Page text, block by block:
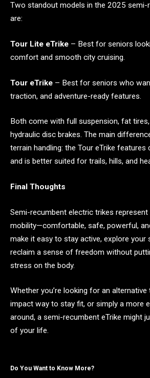
Two standout models in the 2025 semi-
are:
Tour Lite eTrike – Best for seniors
comfort and smooth city cruising.
Tour eTrike – Best for seniors who
traction, and adventure-ready features.
Both come with full suspension, fat
hydraulic disc brakes. The main
terrain handling: the Tour eTrike
and is better suited for trails, hills, and
Final Thoughts
Semi-recumbent electric trikes
mobility—comfortable, safe, powerful,
make it easy to stay active, explore your
reclaim a sense of freedom without
stress on the body.
Whether you’re looking for an
impact way to stay fit, or simply a more
around, a semi-recumbent eTrike might
of your life.
Do You Want to Know More?